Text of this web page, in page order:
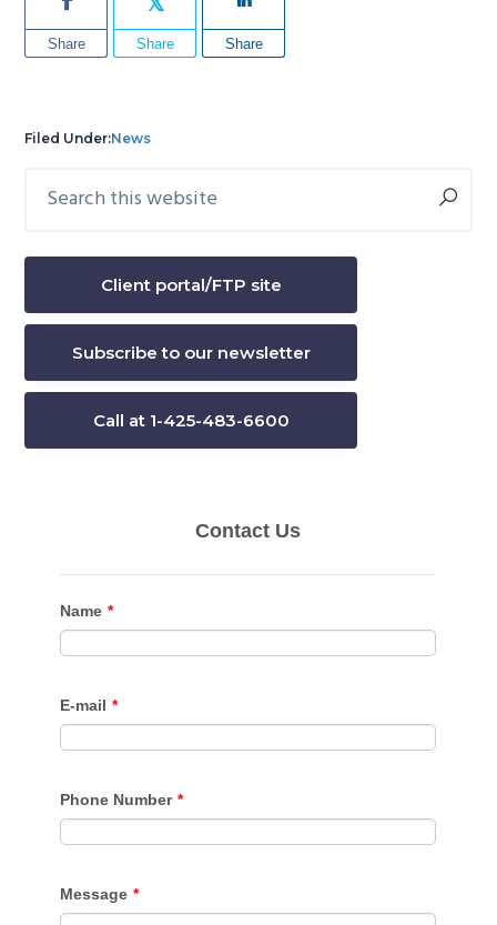
Share Share Share
Filed Under:News
Primary
this
Client portal/FTP site
Subscribe to our newsletter
Call at 1-425-483-6600